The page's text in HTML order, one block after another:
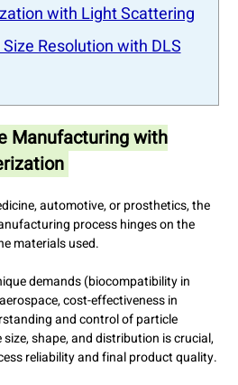
with Light Scattering
Resolution with DLS
Manufacturing with
automotive, or prosthetics, the
process hinges on the
materials used.
demands (biocompatibility in
cost-effectiveness in
and control of particle
shape, and distribution is crucial,
reliability and final product quality.